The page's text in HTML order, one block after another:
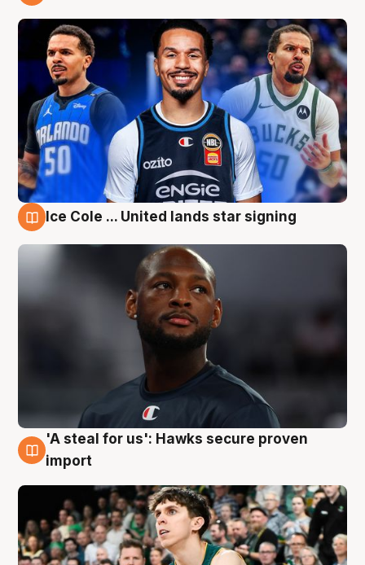
Ice Cole ... United lands star signing
6 Aug
'A steal for us': Hawks secure proven
import